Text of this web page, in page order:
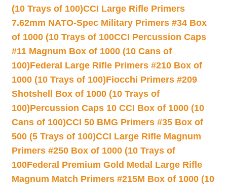
(10 Trays of 100)CCI Large Rifle Primers
7.62mm NATO-Spec Military Primers #34 Box
of 1000 (10 Trays of 100CCI Percussion Caps
#11 Magnum Box of 1000 (10 Cans of
100)Federal Large Rifle Primers #210 Box of
1000 (10 Trays of 100)Fiocchi Primers #209
Shotshell Box of 1000 (10 Trays of
100)Percussion Caps 10 CCI Box of 1000 (10
Cans of 100)CCI 50 BMG Primers #35 Box of
500 (5 Trays of 100)CCI Large Rifle Magnum
Primers #250 Box of 1000 (10 Trays of
100Federal Premium Gold Medal Large Rifle
Magnum Match Primers #215M Box of 1000 (10